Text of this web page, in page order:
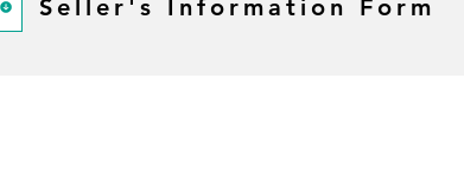
Seller's Information Form